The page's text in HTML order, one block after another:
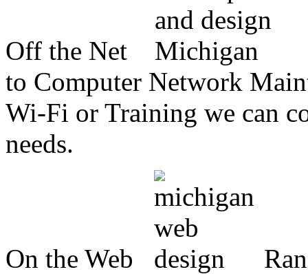
Off the Net
to Computer Network
Wi-Fi or Training we can
needs.
On the Web